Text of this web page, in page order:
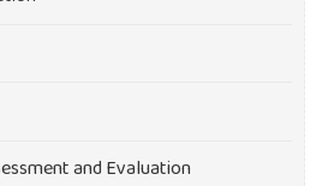
and Evaluation